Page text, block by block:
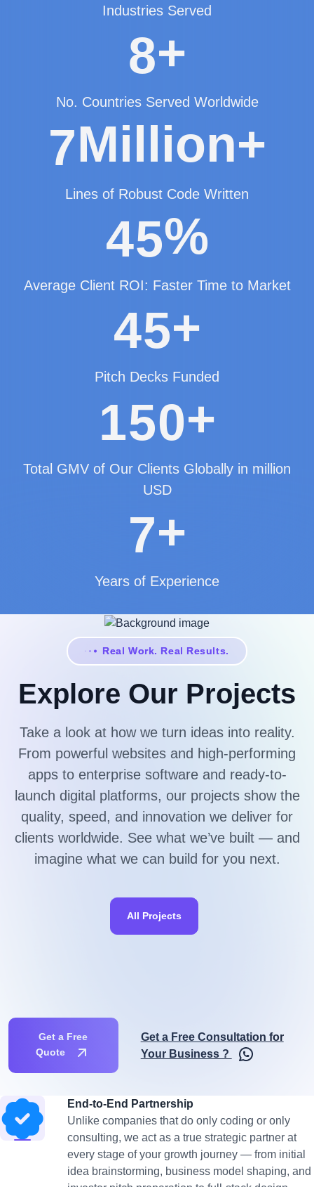
Industries Served
8+
No. Countries Served Worldwide
7Million+
Lines of Robust Code Written
45%
Average Client ROI: Faster Time to Market
45+
Pitch Decks Funded
150+
Total GMV of Our Clients Globally in million
USD
7+
Years of Experience
Real Work. Real Results.
Explore Our Projects
Take a look at how we turn ideas into reality.
From powerful websites and high-performing
apps to enterprise software and ready-to-
launch digital platforms, our projects show the
quality, speed, and innovation we deliver for
clients worldwide. See what we’ve built — and
imagine what we can build for you next.
All Projects
Get a Free
Quote
Get a Free Consultation for
Your Business ?
End-to-End Partnership
Unlike companies that do only coding or only
consulting, we act as a true strategic partner at
every stage of your growth journey — from initial
idea brainstorming, business model shaping, and